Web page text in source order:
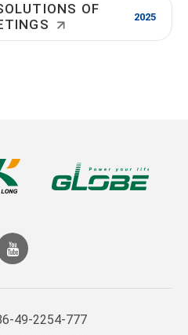
OF
2025
49-2254-777